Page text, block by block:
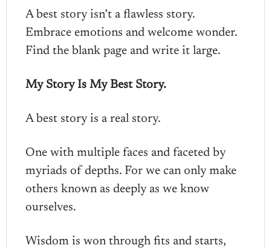
A best story isn’t a flawless story.
Embrace emotions and welcome wonder.
Find the blank page and write it large.
My Story Is My Best Story.
A best story is a real story.
One with multiple faces and faceted by
myriads of depths. For we can only make
others known as deeply as we know
ourselves.
Wisdom is won through fits and starts,